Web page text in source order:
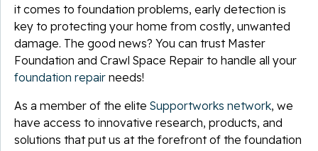
it comes to foundation problems, early detection is
key to protecting your home from costly, unwanted
damage. The good news? You can trust Master
Foundation and Crawl Space Repair to handle all your
foundation repair needs!
As a member of the elite Supportworks network, we
have access to innovative research, products, and
solutions that put us at the forefront of the foundation